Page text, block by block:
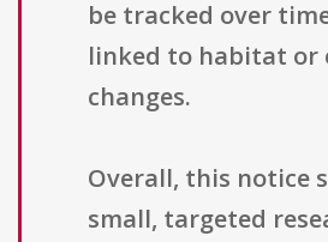
be tracked over
linked to habitat or
changes.
Overall, this notice
small, targeted